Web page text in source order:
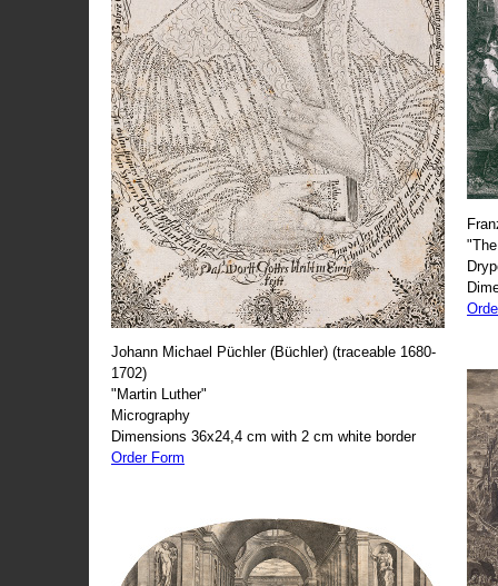
Johann Michael Püchler (Büchler) (traceable 1680-
1702)
"Martin Luther"
Micrography
Dimensions 36x24,4 cm with 2 cm white border
Order Form